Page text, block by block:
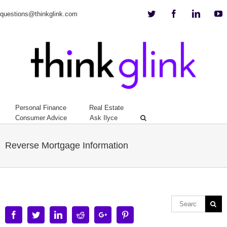
questions@thinkglink.com Twitter Facebook
Personal Finance
Real Estate
Consumer Advice
Ask Ilyce
Reverse Mortgage Information
FacebookTwitterLinkedinRedditGoogle+